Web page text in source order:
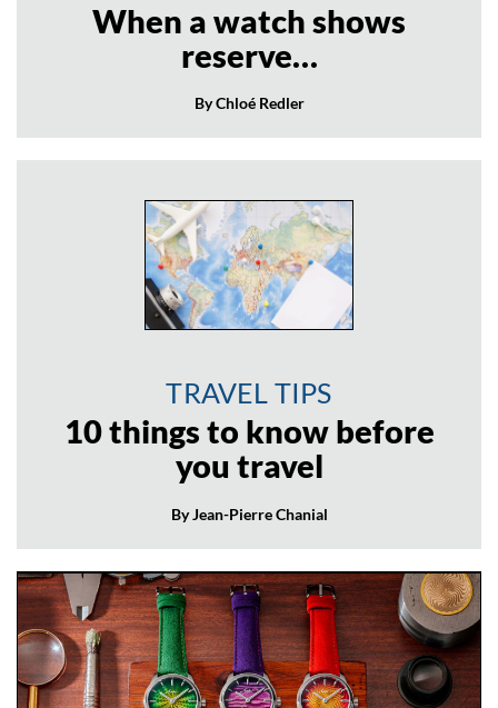
When a watch shows
reserve…
By Chloé Redler
TRAVEL TIPS
10 things to know before
you travel
By Jean-Pierre Chanial